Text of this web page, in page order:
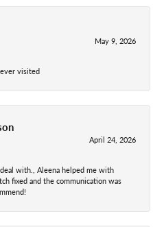
May 9, 2026
visited
April 24, 2026
with., Aleena helped me with
fixed and the communication was